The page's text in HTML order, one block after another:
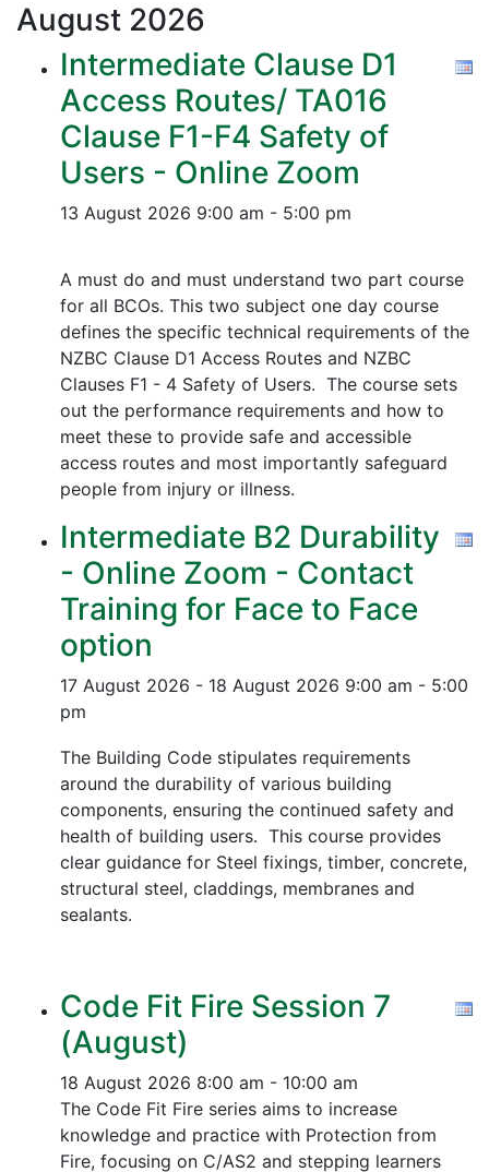
August 2026
Intermediate Clause D1
Access Routes/ TA016
Clause F1-F4 Safety of
Users - Online Zoom
13 August 2026 9:00 am - 5:00 pm
A must do and must understand two part course
for all BCOs. This two subject one day course
defines the specific technical requirements of the
NZBC Clause D1 Access Routes and NZBC
Clauses F1 - 4 Safety of Users. The course sets
out the performance requirements and how to
meet these to provide safe and accessible
access routes and most importantly safeguard
people from injury or illness.
Intermediate B2 Durability
- Online Zoom - Contact
Training for Face to Face
option
17 August 2026 - 18 August 2026 9:00 am - 5:00
pm
The Building Code stipulates requirements
around the durability of various building
components, ensuring the continued safety and
health of building users. This course provides
clear guidance for Steel fixings, timber, concrete,
structural steel, claddings, membranes and
sealants.
Code Fit Fire Session 7
(August)
18 August 2026 8:00 am - 10:00 am
The Code Fit Fire series aims to increase
knowledge and practice with Protection from
Fire, focusing on C/AS2 and stepping learners